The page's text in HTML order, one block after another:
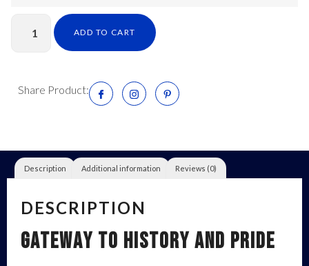
ADD TO CART
Share Product:
Description Additional information Reviews (0)
DESCRIPTION
Gateway to History and Pride